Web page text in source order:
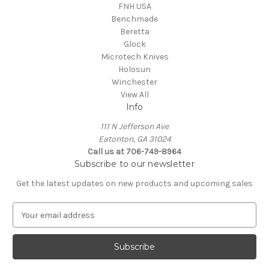
FNH USA
Benchmade
Beretta
Glock
Microtech Knives
Holosun
Winchester
View All
Info
111 N Jefferson Ave
Eatonton, GA 31024
Call us at 706-749-8964
Subscribe to our newsletter
Get the latest updates on new products and upcoming sales
a
l